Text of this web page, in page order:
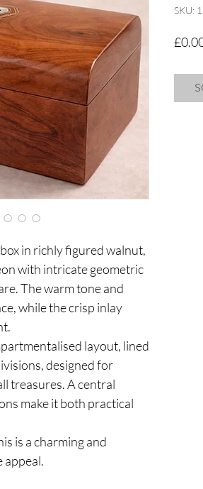
in richly figured walnut,
with intricate geometric
The warm tone and
while the crisp inlay
layout, lined
designed for
treasures. A central
make it both practical
is a charming and
appeal.
SKU: